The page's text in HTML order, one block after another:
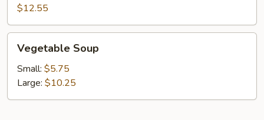
Wonton
Soup
$12.55
Soup
Vegetable Soup
Small: $5.75
Large: $10.25